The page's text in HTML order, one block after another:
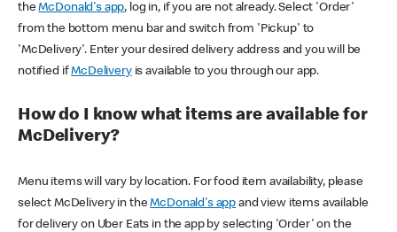
theMcDonald's app, log in, if you are not already. Select 'Order'
from the bottom menu bar and switch from 'Pickup' to
'McDelivery'. Enter your desired delivery address and you will be
notified ifMcDeliveryis available to you through our app.
How do I know what items are available for
McDelivery?
Menu items will vary by location. For food item availability, please
select McDelivery in theMcDonald's app and view items available
for delivery on Uber Eats in the app by selecting 'Order' on the